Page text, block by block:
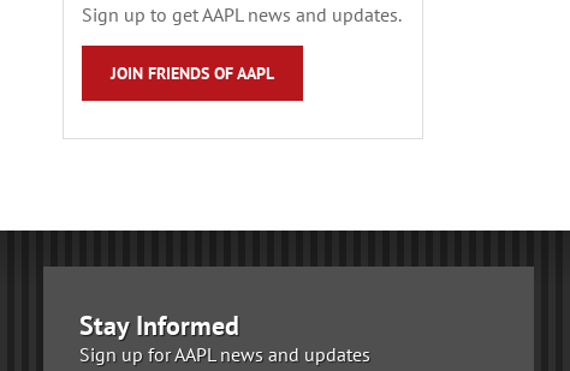
Sign up to get AAPL news and updates.
JOIN FRIENDS OF AAPL
Stay Informed
Sign up for AAPL news and updates